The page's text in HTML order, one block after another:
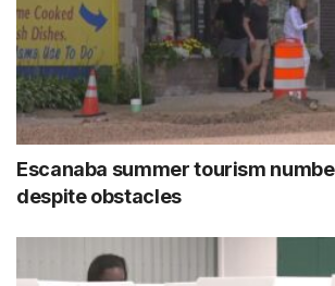
Escanaba summer tourism
despite obstacles